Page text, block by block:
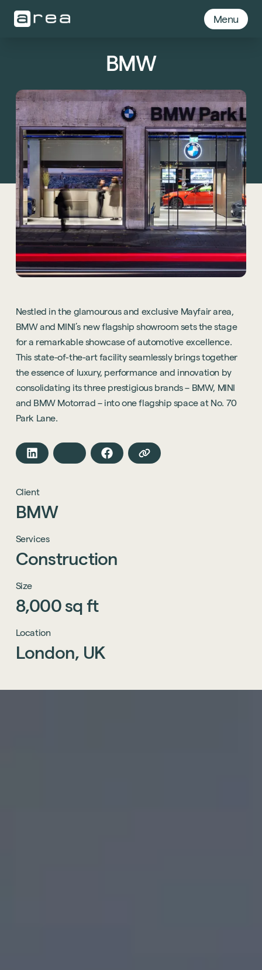
Menu
BMW
Nestled in the glamourous and exclusive Mayfair area,
BMW and MINI’s new flagship showroom sets the stage
for a remarkable showcase of automotive excellence.
This state-of-the-art facility seamlessly brings together
the essence of luxury, performance and innovation by
consolidating its three prestigious brands – BMW, MINI
and BMW Motorrad – into one flagship space at No. 70
Park Lane.
Client
BMW
Services
Construction
Size
8,000sq ft
Location
London, UK